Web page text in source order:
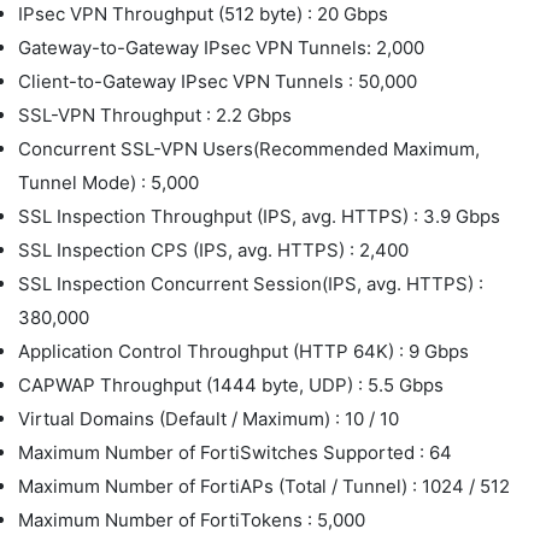
IPsec VPN Throughput (512 byte) : 20 Gbps
Gateway-to-Gateway IPsec VPN Tunnels: 2,000
Client-to-Gateway IPsec VPN Tunnels : 50,000
SSL-VPN Throughput : 2.2 Gbps
Concurrent SSL-VPN Users(Recommended Maximum,
Tunnel Mode) : 5,000
SSL Inspection Throughput (IPS, avg. HTTPS) : 3.9 Gbps
SSL Inspection CPS (IPS, avg. HTTPS) : 2,400
SSL Inspection Concurrent Session(IPS, avg. HTTPS) :
380,000
Application Control Throughput (HTTP 64K) : 9 Gbps
CAPWAP Throughput (1444 byte, UDP) : 5.5 Gbps
Virtual Domains (Default / Maximum) : 10 / 10
Maximum Number of FortiSwitches Supported : 64
Maximum Number of FortiAPs (Total / Tunnel) : 1024 / 512
Maximum Number of FortiTokens : 5,000